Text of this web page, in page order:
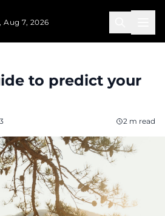
Aug 7, 2026
to predict your
2 m read